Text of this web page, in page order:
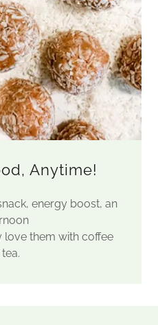
Anytime!
energy boost, an
love them with coffee